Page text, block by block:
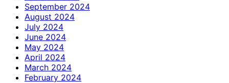
September 2024
August 2024
July 2024
June 2024
May 2024
April 2024
March 2024
February 2024